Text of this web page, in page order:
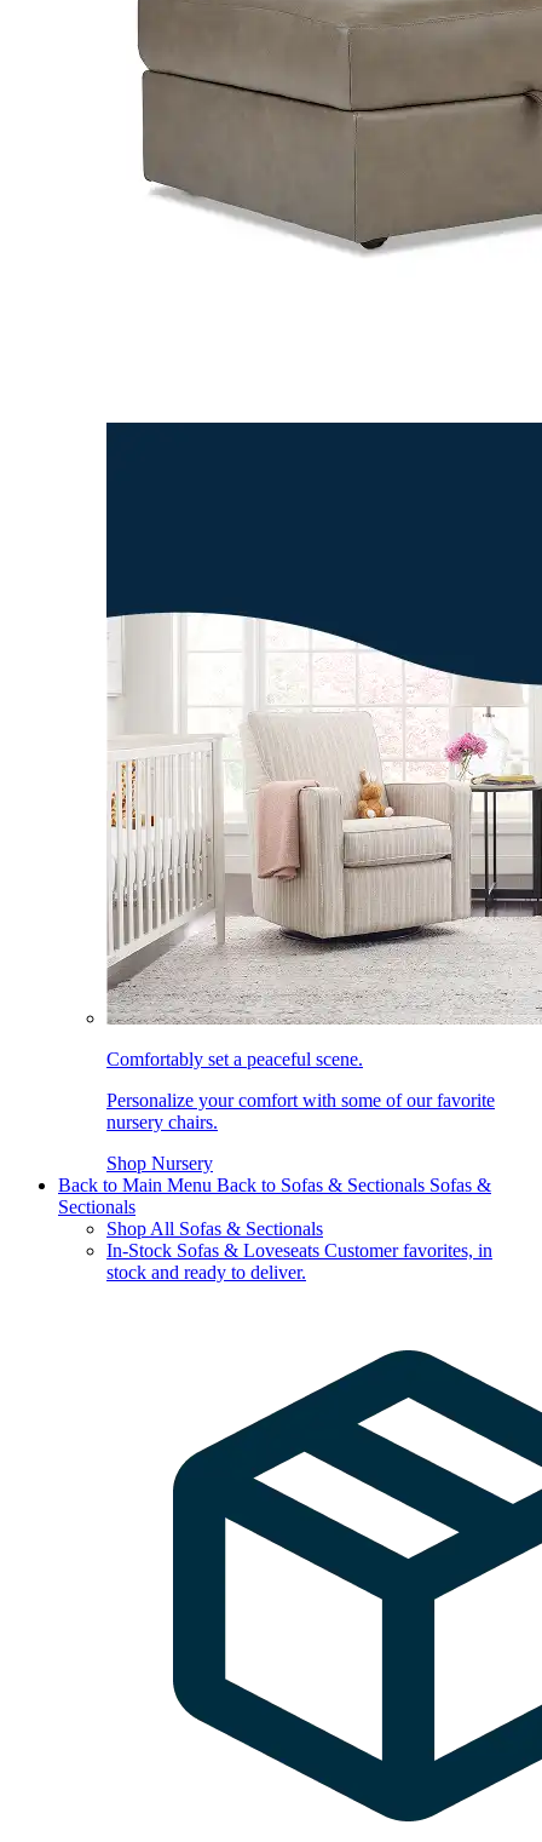
Comfortably set a peaceful scene.
Personalize your comfort with some of our favorite
nursery chairs.
Shop Nursery
Back to Main Menu Back to Sofas & Sectionals Sofas &
Sectionals
Shop All Sofas & Sectionals
In-Stock Sofas & Loveseats Customer favorites, in
stock and ready to deliver.